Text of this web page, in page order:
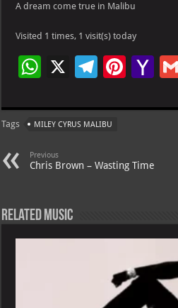
A dream come true in Malibu
Visited 1 times, 1 visit(s) today
W
at
s
A
p
X
Te
gr
a
m
Pi
er
t
Ya
o
Tags MILEY CYRUS MALIBU
Previous
Chris Brown – Wasting Time
Related Music